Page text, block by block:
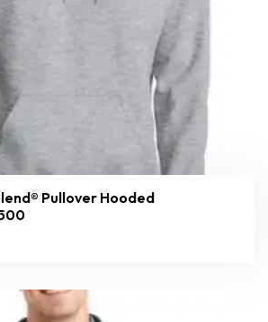
Pullover Hooded